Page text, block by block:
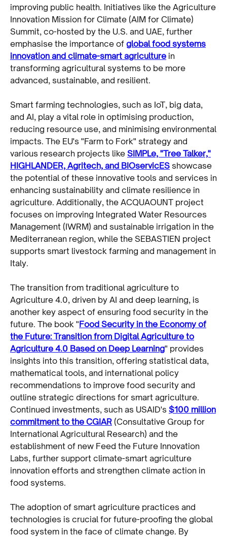
improving public health. Initiatives like the Agriculture
Innovation Mission for Climate (AIM for Climate)
Summit, co-hosted by the U.S. and UAE, further
emphasise the importance of global food systems
innovation and climate-smart agriculture in
transforming agricultural systems to be more
advanced, sustainable, and resilient.
Smart farming technologies, such as IoT, big data,
and AI, play a vital role in optimising production,
reducing resource use, and minimising environmental
impacts. The EU's "Farm to Fork" strategy and
various research projects like SIMPLe, "Tree Talker,"
HIGHLANDER, Agritech, and BIOservicES showcase
the potential of these innovative tools and services in
enhancing sustainability and climate resilience in
agriculture. Additionally, the ACQUAOUNT project
focuses on improving Integrated Water Resources
Management (IWRM) and sustainable irrigation in the
Mediterranean region, while the SEBASTIEN project
supports smart livestock farming and management in
Italy.
The transition from traditional agriculture to
Agriculture 4.0, driven by AI and deep learning, is
another key aspect of ensuring food security in the
future. The book "Food Security in the Economy of
the Future: Transition from Digital Agriculture to
Agriculture 4.0 Based on Deep Learning" provides
insights into this transition, offering statistical data,
mathematical tools, and international policy
recommendations to improve food security and
outline strategic directions for smart agriculture.
Continued investments, such as USAID's $100 million
commitment to the CGIAR (Consultative Group for
International Agricultural Research) and the
establishment of new Feed the Future Innovation
Labs, further support climate-smart agriculture
innovation efforts and strengthen climate action in
food systems.
The adoption of smart agriculture practices and
technologies is crucial for future-proofing the global
food system in the face of climate change. By